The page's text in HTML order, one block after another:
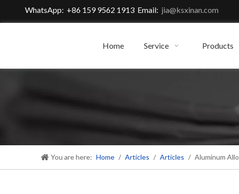
WhatsApp: +86 159 9562 1913 Email: jia@ksxinan.com
Home Service Products
You are here: Home / Articles / Articles / Aluminum